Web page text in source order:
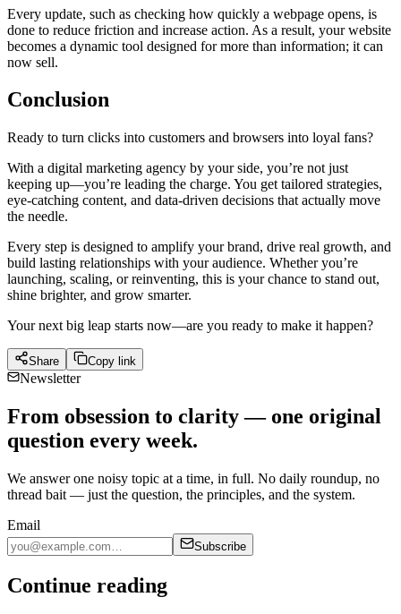
Every update, such as checking how quickly a webpage opens, is
done to reduce friction and increase action. As a result, your website
becomes a dynamic tool designed for more than information; it can
now sell.
Conclusion
Ready to turn clicks into customers and browsers into loyal fans?
With a digital marketing agency by your side, you’re not just
keeping up—you’re leading the charge. You get tailored strategies,
eye-catching content, and data-driven decisions that actually move
the needle.
Every step is designed to amplify your brand, drive real growth, and
build lasting relationships with your audience. Whether you’re
launching, scaling, or reinventing, this is your chance to stand out,
shine brighter, and grow smarter.
Your next big leap starts now—are you ready to make it happen?
Share Copy link
Newsletter
From obsession to clarity — one original
question every week.
We answer one noisy topic at a time, in full. No daily roundup, no
thread bait — just the question, the principles, and the system.
Email
Subscribe
Continue reading